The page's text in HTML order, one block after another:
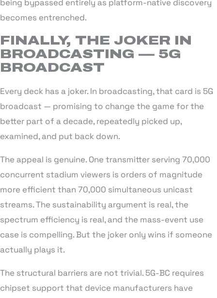
being bypassed entirely as platform-native discovery
becomes entrenched.
FINALLY, THE JOKER IN
BROADCASTING — 5G
BROADCAST
Every deck has a joker. In broadcasting, that card is 5G
broadcast — promising to change the game for the
better part of a decade, repeatedly picked up,
examined, and put back down.
The appeal is genuine. One transmitter serving 70,000
concurrent stadium viewers is orders of magnitude
more efficient than 70,000 simultaneous unicast
streams. The sustainability argument is real, the
spectrum efficiency is real, and the mass-event use
case is compelling. But the joker only wins if someone
actually plays it.
The structural barriers are not trivial. 5G-BC requires
chipset support that device manufacturers have